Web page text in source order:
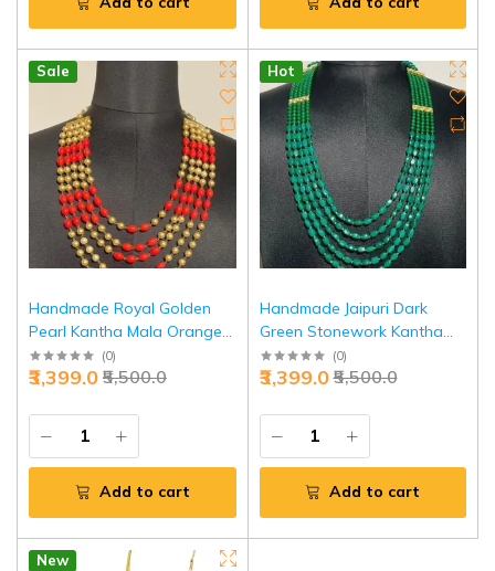
Sale
Handmade Royal Golden
Pearl Kantha Mala Orange -
Premium Ethnic Necklace |
Jaipurio
(0)
₹5,500.0
₹3,399.0
Add to cart
Hot
Handmade Jaipuri Dark
Green Stonework Kantha
Mala Exquisite Necklace |
Jaipurio
(0)
₹5,500.0
₹3,399.0
Add to cart
New